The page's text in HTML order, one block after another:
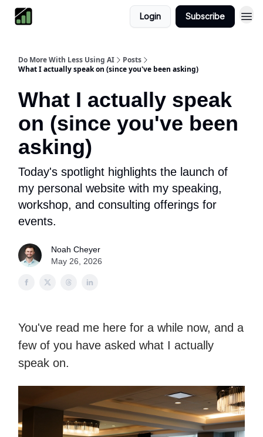
Login Subscribe
Do More With Less Using AI
Posts
What I actually speak on (since you've been asking)
What I actually speak
on (since you've been
asking)
Today's spotlight highlights the launch of
my personal website with my speaking,
workshop, and consulting offerings for
events.
Noah Cheyer
May 26, 2026
You've read me here for a while now, and a
few of you have asked what I actually
speak on.